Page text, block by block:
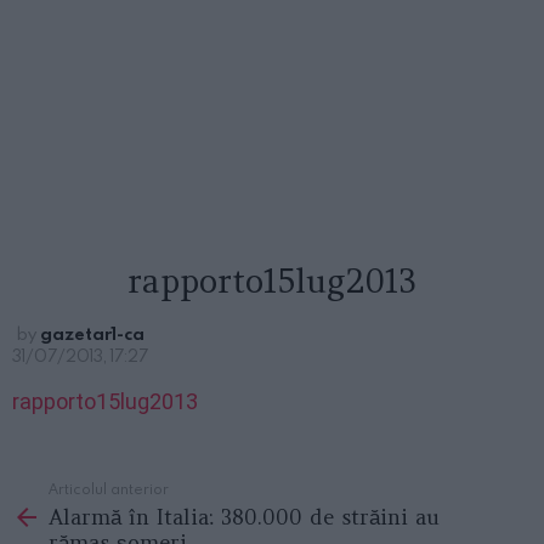
rapporto15lug2013
by gazetar1-ca
31/07/2013, 17:27
rapporto15lug2013
more
Articolul anterior
Alarmă în Italia: 380.000 de străini au